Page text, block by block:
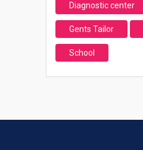
Diagnostic center
Gents Tailor
School